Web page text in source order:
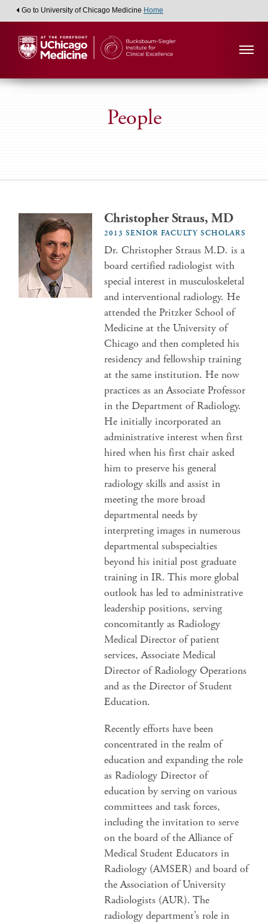
Go to University of Chicago Medicine Home
People
Christopher Straus, MD
2013 SENIOR FACULTY SCHOLARS
Dr. Christopher Straus M.D. is a
board certified radiologist with
special interest in musculoskeletal
and interventional radiology. He
attended the Pritzker School of
Medicine at the University of
Chicago and then completed his
residency and fellowship training
at the same institution. He now
practices as an Associate Professor
in the Department of Radiology.
He initially incorporated an
administrative interest when first
hired when his first chair asked
him to preserve his general
radiology skills and assist in
meeting the more broad
departmental needs by
interpreting images in numerous
departmental subspecialties
beyond his initial post graduate
training in IR. This more global
outlook has led to administrative
leadership positions, serving
concomitantly as Radiology
Medical Director of patient
services, Associate Medical
Director of Radiology Operations
and as the Director of Student
Education.
Recently efforts have been
concentrated in the realm of
education and expanding the role
as Radiology Director of
education by serving on various
committees and task forces,
including the invitation to serve
on the board of the Alliance of
Medical Student Educators in
Radiology (AMSER) and board of
the Association of University
Radiologists (AUR). The
radiology department’s role in